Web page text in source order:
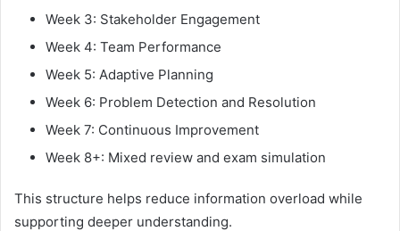
Week 3: Stakeholder Engagement
Week 4: Team Performance
Week 5: Adaptive Planning
Week 6: Problem Detection and Resolution
Week 7: Continuous Improvement
Week 8+: Mixed review and exam simulation
This structure helps reduce information overload while
supporting deeper understanding.